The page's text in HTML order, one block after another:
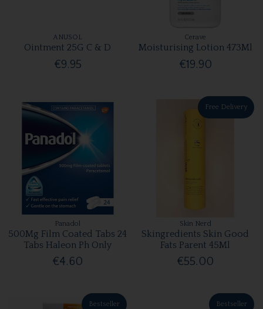
ANUSOL
Ointment 25G C & D
€9.95
Cerave
Moisturising Lotion 473Ml
€19.90
Panadol
500Mg Film Coated Tabs 24
Tabs Haleon Ph Only
€4.60
Free Delivery
Skin Nerd
Skingredients Skin Good
Fats Parent 45Ml
€55.00
Bestseller Bestseller